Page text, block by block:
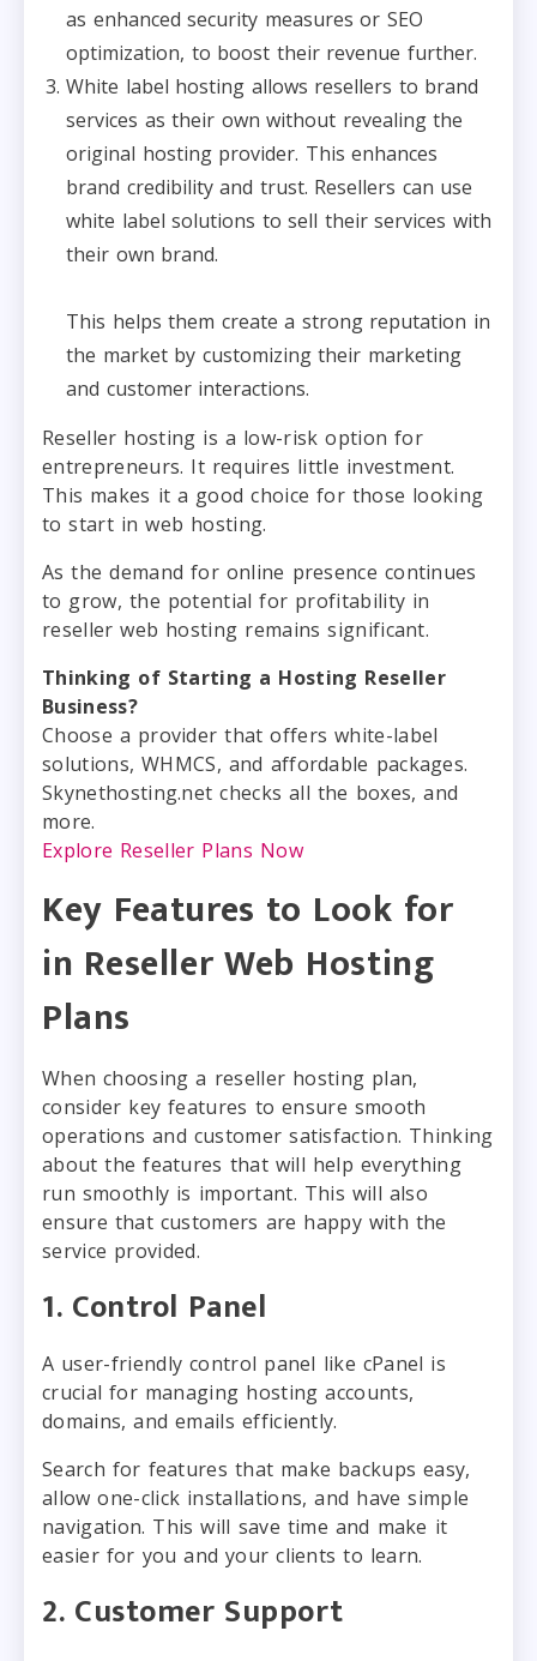
as enhanced security measures or SEO
optimization, to boost their revenue further.
White label hosting allows resellers to brand
services as their own without revealing the
original hosting provider. This enhances
brand credibility and trust. Resellers can use
white label solutions to sell their services with
their own brand.
This helps them create a strong reputation in
the market by customizing their marketing
and customer interactions.
Reseller hosting is a low-risk option for
entrepreneurs. It requires little investment.
This makes it a good choice for those looking
to start in web hosting.
As the demand for online presence continues
to grow, the potential for profitability in
reseller web hosting remains significant.
Thinking of Starting a Hosting Reseller
Business?
Choose a provider that offers white-label
solutions, WHMCS, and affordable packages.
Skynethosting.net checks all the boxes, and
more.
Explore Reseller Plans Now
Key Features to Look for
in Reseller Web Hosting
Plans
When choosing a reseller hosting plan,
consider key features to ensure smooth
operations and customer satisfaction. Thinking
about the features that will help everything
run smoothly is important. This will also
ensure that customers are happy with the
service provided.
1. Control Panel
A user-friendly control panel like cPanel is
crucial for managing hosting accounts,
domains, and emails efficiently.
Search for features that make backups easy,
allow one-click installations, and have simple
navigation. This will save time and make it
easier for you and your clients to learn.
2. Customer Support